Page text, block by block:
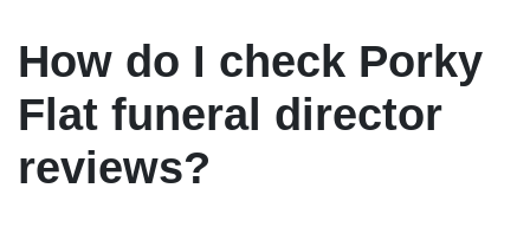
How do I check Porky
Flat funeral director
reviews?